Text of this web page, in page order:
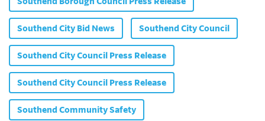
Southend City Bid News Southend City Council
Southend City Council Press Release
Southend City Council Press Release
Southend Community Safety